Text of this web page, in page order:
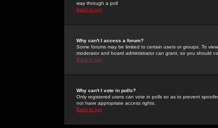
way through a poll
Back to top
Why can't I access a forum?
Some forums may be limited to certain users or groups. To
moderator and board administrator can grant, so you should
Back to top
Why can't I vote in polls?
Only registered users can vote in polls so as to prevent
not have appropriate access rights.
Back to top